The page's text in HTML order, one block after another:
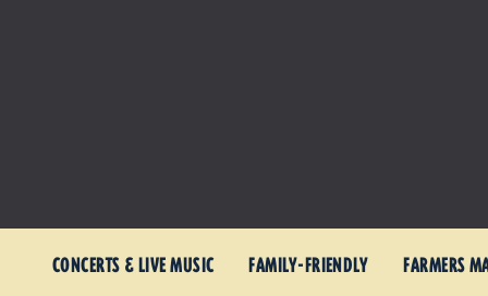
CONCERTS & LIVE MUSIC FAMILY-FRIENDLY FARMERS